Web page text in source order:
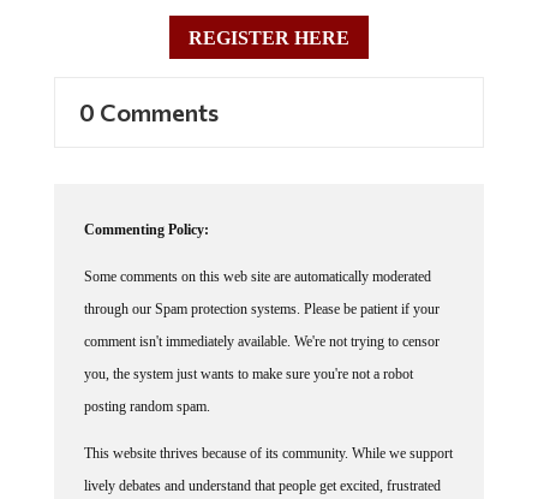
REGISTER HERE
0 Comments
Commenting Policy:
Some comments on this web site are automatically moderated
through our Spam protection systems. Please be patient if your
comment isn't immediately available. We're not trying to censor
you, the system just wants to make sure you're not a robot
posting random spam.
This website thrives because of its community. While we support
lively debates and understand that people get excited, frustrated